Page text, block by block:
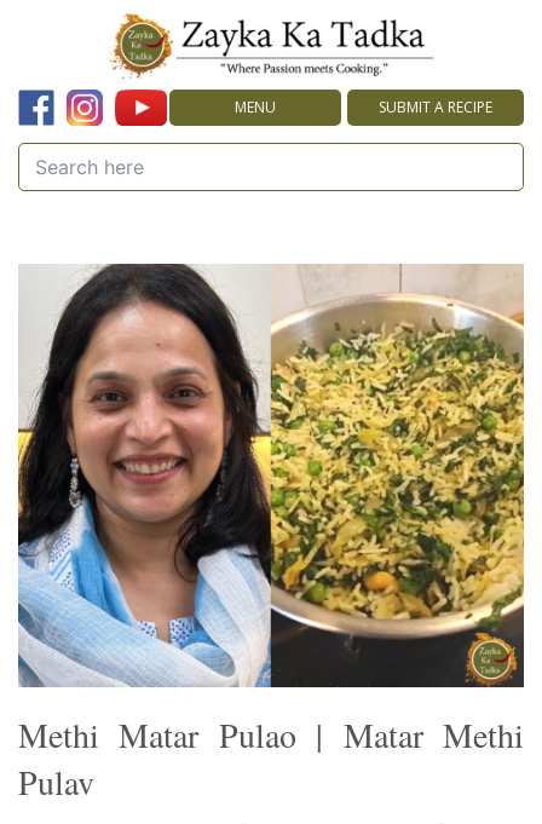
MENU SUBMIT A RECIPE
Methi Matar Pulao | Matar Methi
Pulav